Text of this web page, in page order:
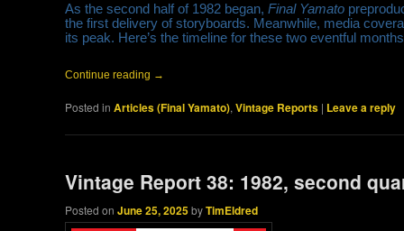
As the second half of 1982 began,Final Yamato
the first delivery of storyboards. Meanwhile, media
its peak. Here’s the timeline for these two eventful
Continue reading →
Posted in Articles (Final Yamato),Vintage Reports | Leave a reply
Vintage Report 38: 1982, second
Posted onJune 25, 2025byTimEldred